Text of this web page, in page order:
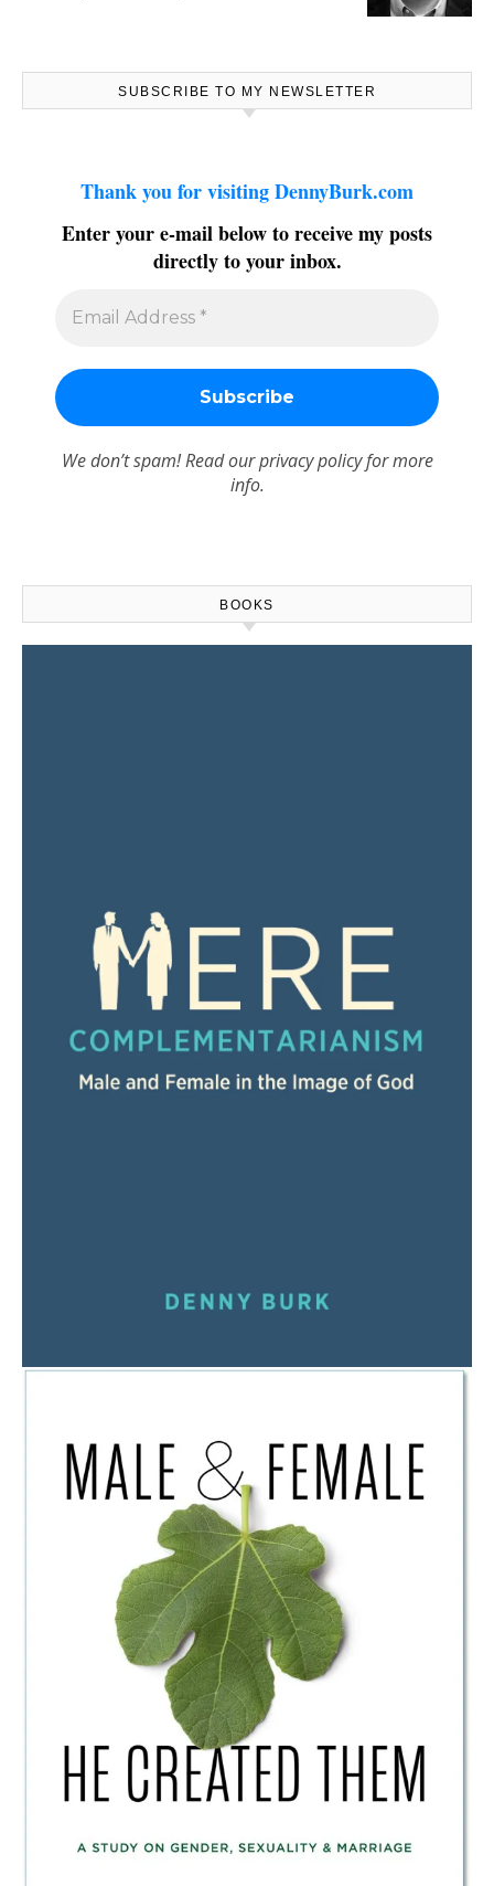
SUBSCRIBE TO MY NEWSLETTER
Thank you for visiting DennyBurk.com
Enter your e-mail below to receive my posts
directly to your inbox.
We don’t spam! Read ourprivacy policyfor more
info.
BOOKS